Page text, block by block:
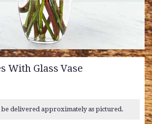
With Glass Vase
delivered approximately as pictured.